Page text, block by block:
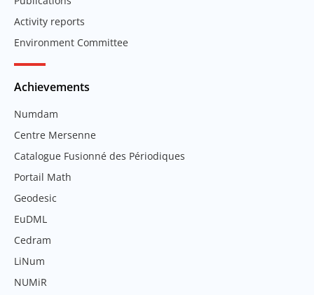
Activity reports
Environment Committee
Achievements
Numdam
Centre Mersenne
Catalogue Fusionné des Périodiques
Portail Math
Geodesic
EuDML
Cedram
LiNum
NUMiR